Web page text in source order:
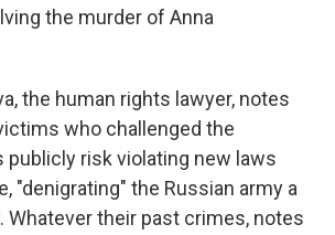
the murder of Anna
the human rights lawyer, notes
who challenged the
publicly risk violating new laws
"denigrating" the Russian army a
Whatever their past crimes, notes